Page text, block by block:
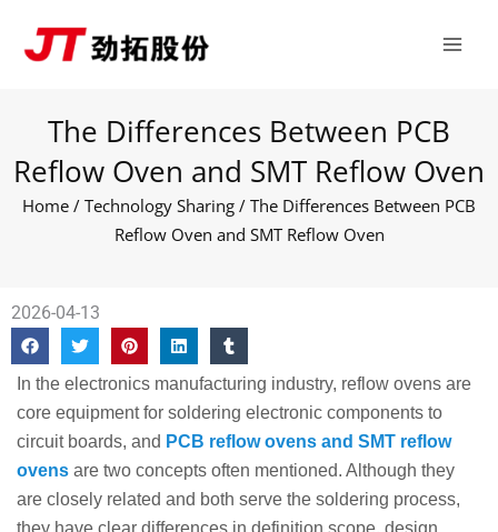
The Differences Between PCB
Reflow Oven and SMT Reflow Oven
Home / Technology Sharing / The Differences Between PCB
Reflow Oven and SMT Reflow Oven
2026-04-13
In the electronics manufacturing industry, reflow ovens are
core equipment for soldering electronic components to
circuit boards, and PCB reflow ovens and SMT reflow
ovens are two concepts often mentioned. Although they
are closely related and both serve the soldering process,